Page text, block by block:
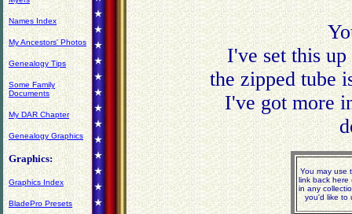
Names Index
My Ancestors' Photos
Genealogy Tips
Some Family
Documents
My DAR Chapter
Genealogy Graphics
Graphics:
Graphics Index
BladePro Presets
I've set this
the zipped tube
I've got more
You may use
link back here
in any
you'd like to